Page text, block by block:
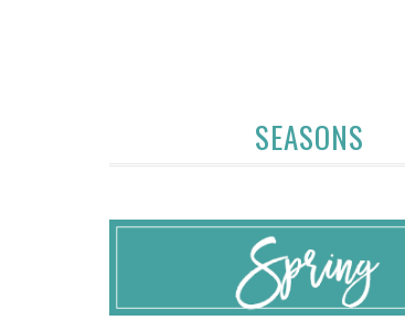
SEASONS